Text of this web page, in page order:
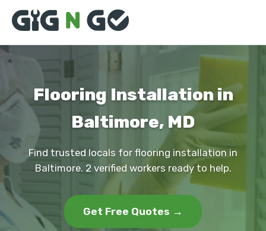
Flooring Installation in
Baltimore, MD
Find trusted locals for flooring installation in
Baltimore. 2 verified workers ready to help.
Get Free Quotes →